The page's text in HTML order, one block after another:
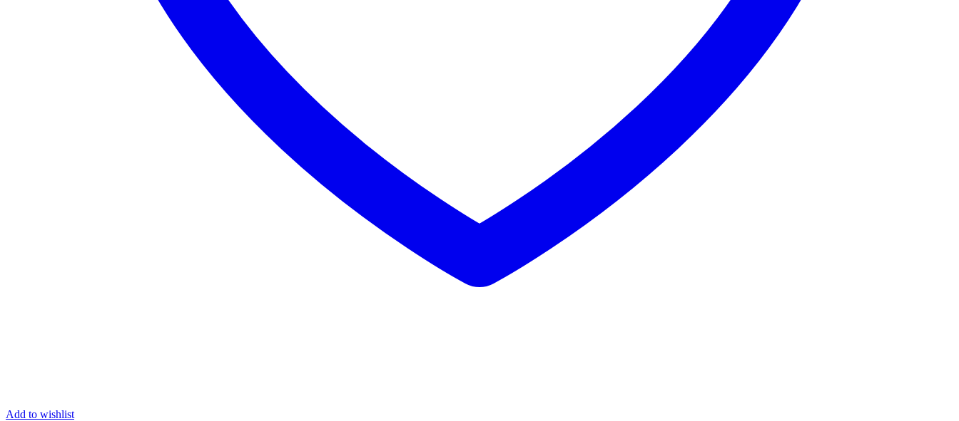
Add to wishlist